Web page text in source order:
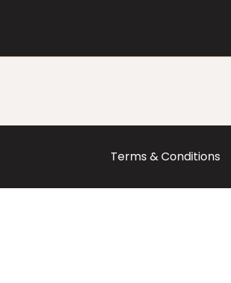
Terms & Conditions